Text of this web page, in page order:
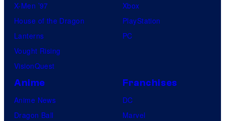
X-Men ’97
House of the Dragon
Lanterns
Vought Rising
VisionQuest
Xbox
PlayStation
PC
Anime
Anime News
Dragon Ball
Franchises
DC
Marvel